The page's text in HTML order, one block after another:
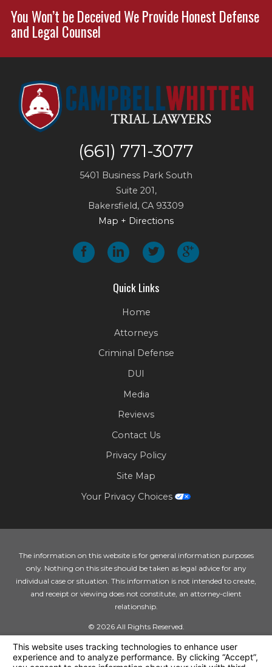
(661) 771-3077
5401 Business Park South
Suite 201,
Bakersfield, CA 93309
Map + Directions
Quick Links
Home
Attorneys
Criminal Defense
DUI
Media
Reviews
Contact Us
Privacy Policy
Site Map
Your Privacy Choices
You Won’t be Deceived We Provide Honest Defense
and Legal Counsel
The information on this website is for general information purposes
only. Nothing on this site should be taken as legal advice for any
individual case or situation. This information is not intended to create,
and receipt or viewing does not constitute, an attorney-client
relationship.
© 2026 All Rights Reserved.